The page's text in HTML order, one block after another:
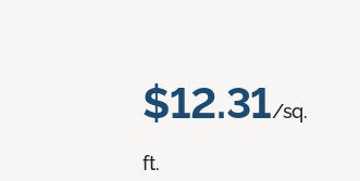
$12.31/sq.
ft.